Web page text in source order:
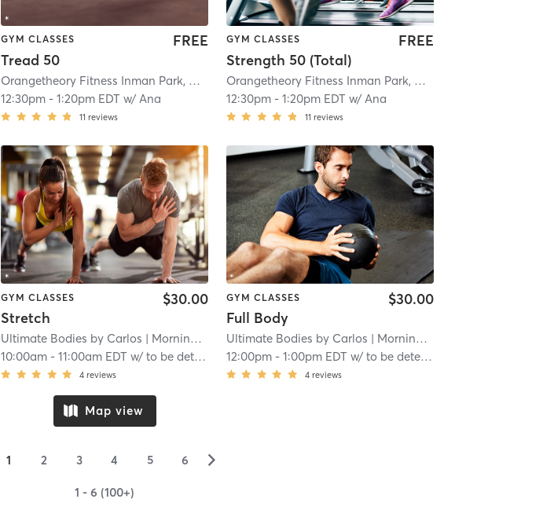
| Inman Park, GA #1421| 11.2 mi
GYM CLASSES
Tread 50
FREE
Orangetheory Fitness Inman Park, GA #1421 | Inman Park, GA #1421| 11.2 mi
12:30pm -1:20pm EDT w/Ana
11 reviews
GYM CLASSES
Strength 50 (Total)
FREE
Orangetheory Fitness Inman Park, GA #1421
12:30pm- 1:20pm EDT w/ Ana
11 reviews
| 11.4 mi
GYM CLASSES
Stretch
$30.00
Ultimate Bodies by Carlos | Morningside-Lenox Park
| 11.4 mi
10:00am -11:00am EDT w/to be determined to be determined
4 reviews
GYM CLASSES
Full Body
$30.00
Ultimate Bodies by Carlos | Morningside-Lenox Park
12:00pm- 1:00pm EDT w/ to be determined to be determined
4 reviews
Map view
1 2 3 4 5 6 ▻
1 - 6 (100+)